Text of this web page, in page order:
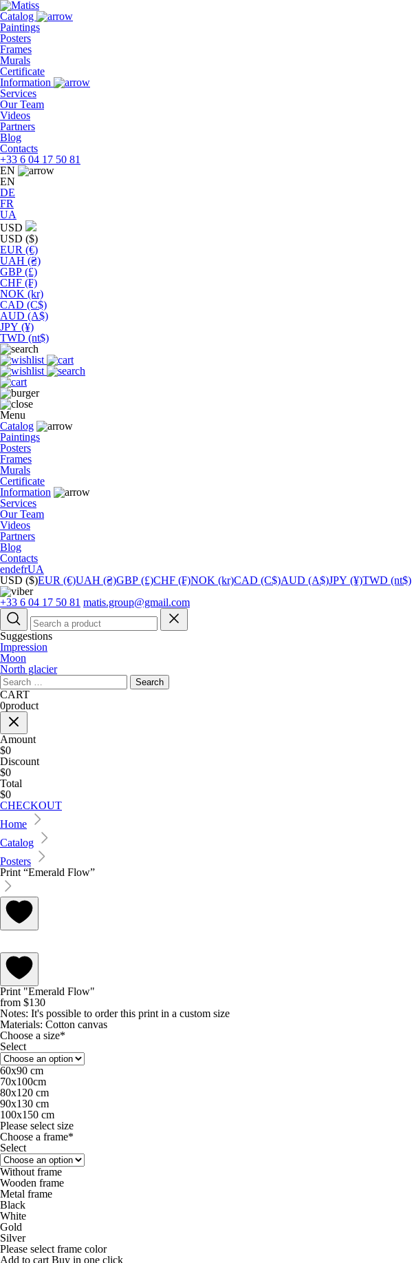
Skip
to
the
content
Catalog
Paintings
Posters
Frames
Murals
Сertificate
Information
Services
Our Team
Videos
Partners
Blog
Contacts
+33 6 04 17 50 81
EN
EN
DE
FR
UA
USD
USD ($)
EUR (€)
UAH (₴)
GBP (£)
CHF (₣)
NOK (kr)
CAD (C$)
AUD (A$)
JPY (¥)
TWD (nt$)
Menu
Catalog
Paintings
Posters
Frames
Murals
Сertificate
Information
Services
Our Team
Videos
Partners
Blog
Contacts
endefrUA
USD ($)EUR (€)UAH (₴)GBP (£)CHF (₣)NOK (kr)CAD (C$)AUD (A$)JPY (¥)TWD (nt$)
+33 6 04 17 50 81 matis.group@gmail.com
Suggestions
Impression
Moon
North glacier
Search
for:
CART
0product
Amount
$0
Discount
$0
Total
$0
CHECKOUT
Home
Catalog
Posters
Print “Emerald Flow”
Print "Emerald Flow"
from $130
Notes: It's possible to order this print in a custom size
Materials: Cotton canvas
Choose a size*
Select
60х90 cm
70х100cm
80х120 cm
90х130 cm
100х150 cm
Please select size
Choose a frame*
Select
Without frame
Wooden frame
Metal frame
Black
White
Gold
Silver
Please select frame color
Add to cart Buy in one click